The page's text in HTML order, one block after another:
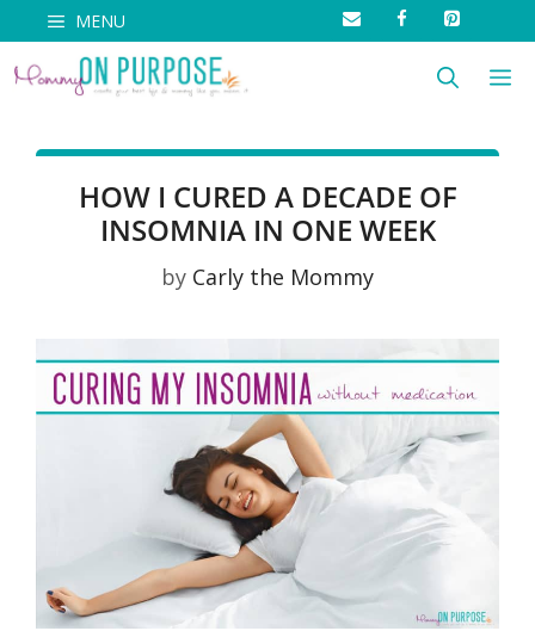
to
content
MENU
HOW I CURED A DECADE OF
INSOMNIA IN ONE WEEK
by Carly the Mommy